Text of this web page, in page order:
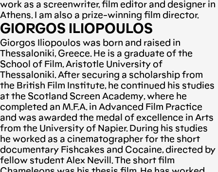
work as a screenwriter, film editor and designer in
Athens. I am also a prize-winning film director.
GIORGOS ILIOPOULOS
Giorgos Iliopoulos was born and raised in
Thessaloniki, Greece. He is a graduate of the
School of Film, Aristotle University of
Thessaloniki. After securing a scholarship from
the British Film Institute, he continued his studies
at the Scotland Screen Academy, where he
completed an M.F.A. in Advanced Film Practice
and was awarded the medal of excellence in Arts
from the University of Napier. During his studies
he worked as a cinematographer for the short
documentary Fishcakes and Cocaine, directed by
fellow student Alex Nevill. The short film